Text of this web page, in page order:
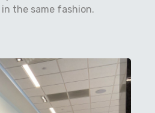
the same fashion.